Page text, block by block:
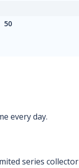
50
every day.
series collector